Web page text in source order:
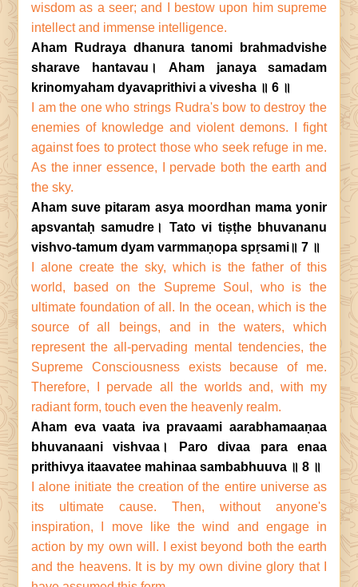
wisdom as a seer; and I bestow upon him supreme
intellect and immense intelligence.
Aham Rudraya dhanura tanomi brahmadvishe
sharave hantavau। Aham janaya samadam
krinomyaham dyavaprithivi a vivesha ॥ 6 ॥
I am the one who strings Rudra's bow to destroy the
enemies of knowledge and violent demons. I fight
against foes to protect those who seek refuge in me.
As the inner essence, I pervade both the earth and
the sky.
Aham suve pitaram asya moordhan mama yonir
apsvantaḥ samudre। Tato vi tiṣṭhe bhuvananu
vishvo-tamum dyam varmmaṇopa spṛsami॥ 7 ॥
I alone create the sky, which is the father of this
world, based on the Supreme Soul, who is the
ultimate foundation of all. In the ocean, which is the
source of all beings, and in the waters, which
represent the all-pervading mental tendencies, the
Supreme Consciousness exists because of me.
Therefore, I pervade all the worlds and, with my
radiant form, touch even the heavenly realm.
Aham eva vaata iva pravaami aarabhamaaṇaa
bhuvanaani vishvaa। Paro divaa para enaa
prithivya itaavatee mahinaa sambabhuuva ॥ 8 ॥
I alone initiate the creation of the entire universe as
its ultimate cause. Then, without anyone's
inspiration, I move like the wind and engage in
action by my own will. I exist beyond both the earth
and the heavens. It is by my own divine glory that I